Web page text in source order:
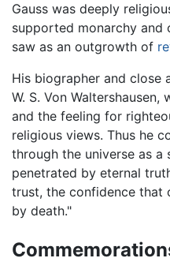
Gauss was deeply
supported monarchy and
saw as an outgrowth of
His biographer and close
W. S. Von
and the feeling for
religious views. Thus he
through the universe as a
penetrated by eternal
trust, the confidence that
by death."